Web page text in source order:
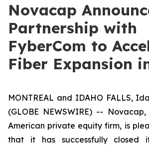
Novacap
Partnership with
FyberCom to
Fiber Expansion
MONTREAL and IDAHO FALLS,
(GLOBE NEWSWIRE) --
American private equity firm, is
that it has successfully closed